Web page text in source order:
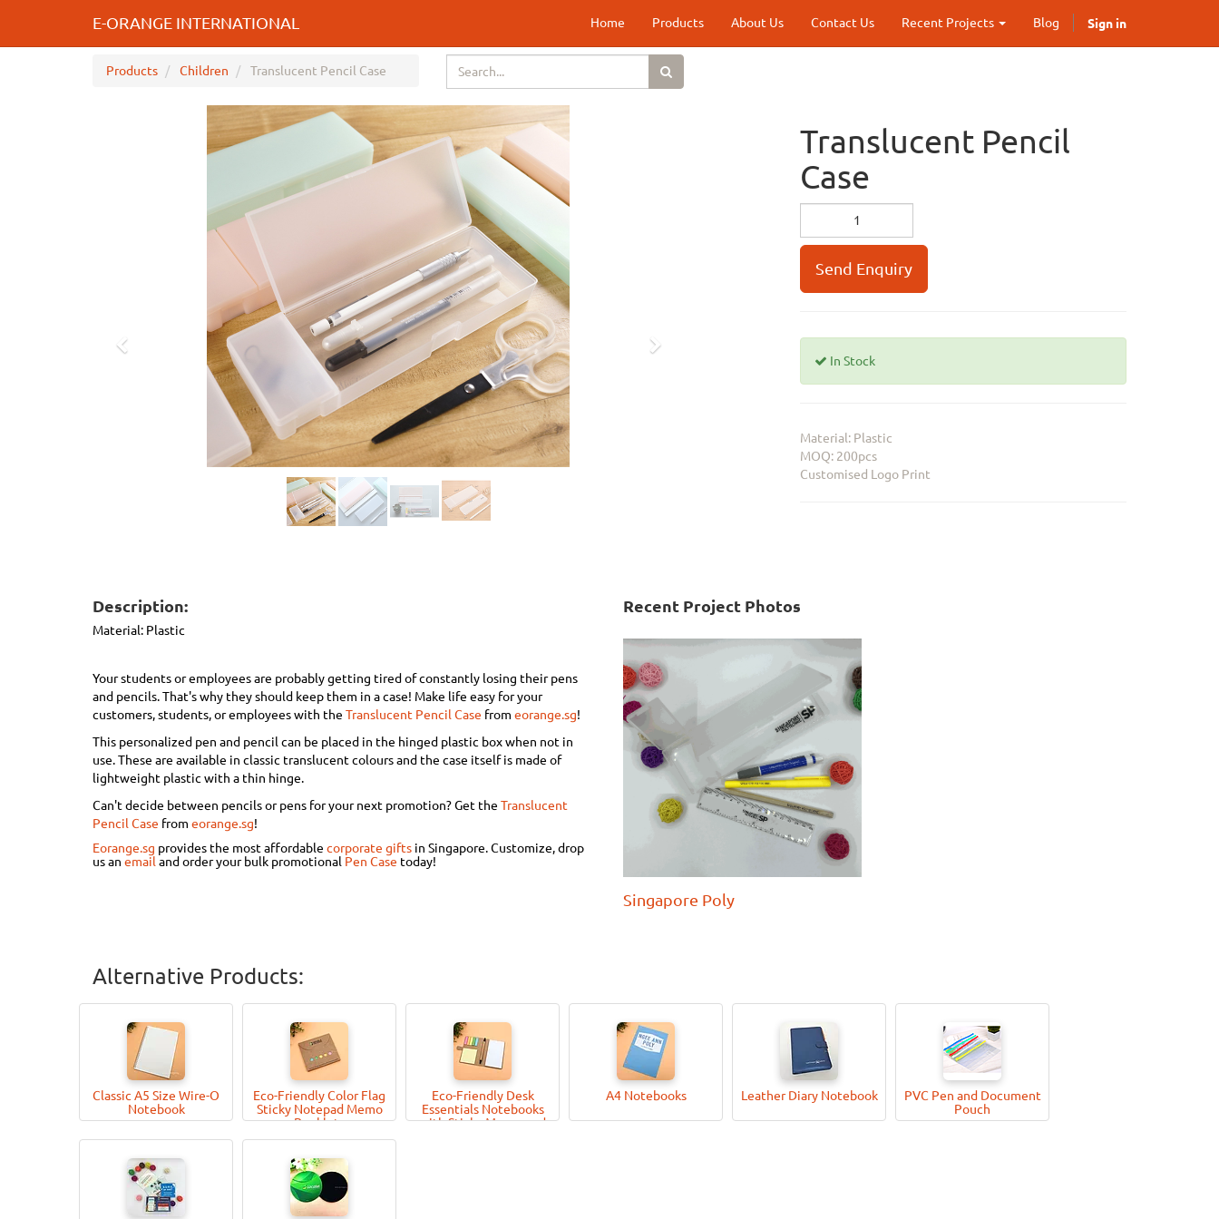
E-ORANGE INTERNATIONAL Home Products About Us Contact Us Recent Projects Blog Sign in
Products Children Translucent Pencil Case
Next
Translucent Pencil
Case
Send Enquiry
In Stock
Material: Plastic
MOQ: 200pcs
Customised Logo Print
Description:
Material: Plastic
Your students or employees are probably getting tired of constantly losing their pens
and pencils. That's why they should keep them in a case! Make life easy for your
customers, students, or employees with the Translucent Pencil Case from eorange.sg!
This personalized pen and pencil can be placed in the hinged plastic box when not in
use. These are available in classic translucent colours and the case itself is made of
lightweight plastic with a thin hinge.
Can't decide between pencils or pens for your next promotion? Get the Translucent
Pencil Case from eorange.sg!
Eorange.sg provides the most affordable corporate gifts in Singapore.Customize, drop
us an email and order your bulk promotional Pen Case today!
Recent Project Photos
Singapore Poly
Alternative Products:
Classic A5 Size Wire-O
Notebook
Eco-Friendly Color Flag
Sticky Notepad Memo
Booklets
Eco-Friendly Desk
Essentials Notebooks
with Sticky Memo-pad
A4 Notebooks Leather Diary Notebook
PVC Pen and Document
Pouch